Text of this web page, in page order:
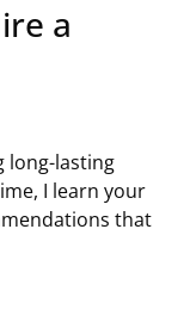
a
long-lasting
I learn your
that